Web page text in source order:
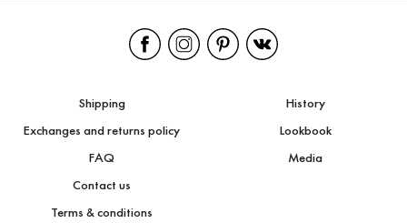
Shipping
Exchanges and returns policy
FAQ
Contact us
Terms & conditions
History
Lookbook
Media